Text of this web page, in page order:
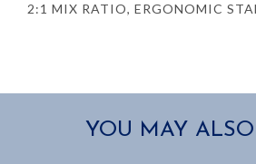
2:1 MIX RATIO, ERGONOMIC
YOU MAY